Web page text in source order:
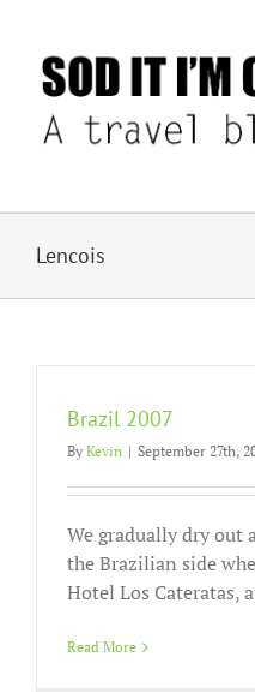
content
Lencois
Brazil 2007
By Kevin | September 27th,
We gradually dry out
the Brazilian side
Hotel Los Cateratas,
Read More